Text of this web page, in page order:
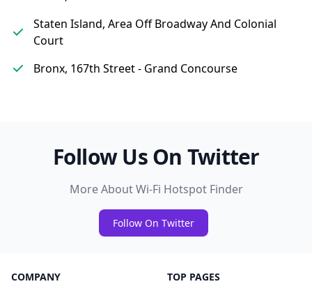
Staten Island, Area Off Broadway And Colonial
Court
Bronx, 167th Street - Grand Concourse
Follow Us On Twitter
More About Wi-Fi Hotspot Finder
Follow On Twitter
COMPANY TOP PAGES